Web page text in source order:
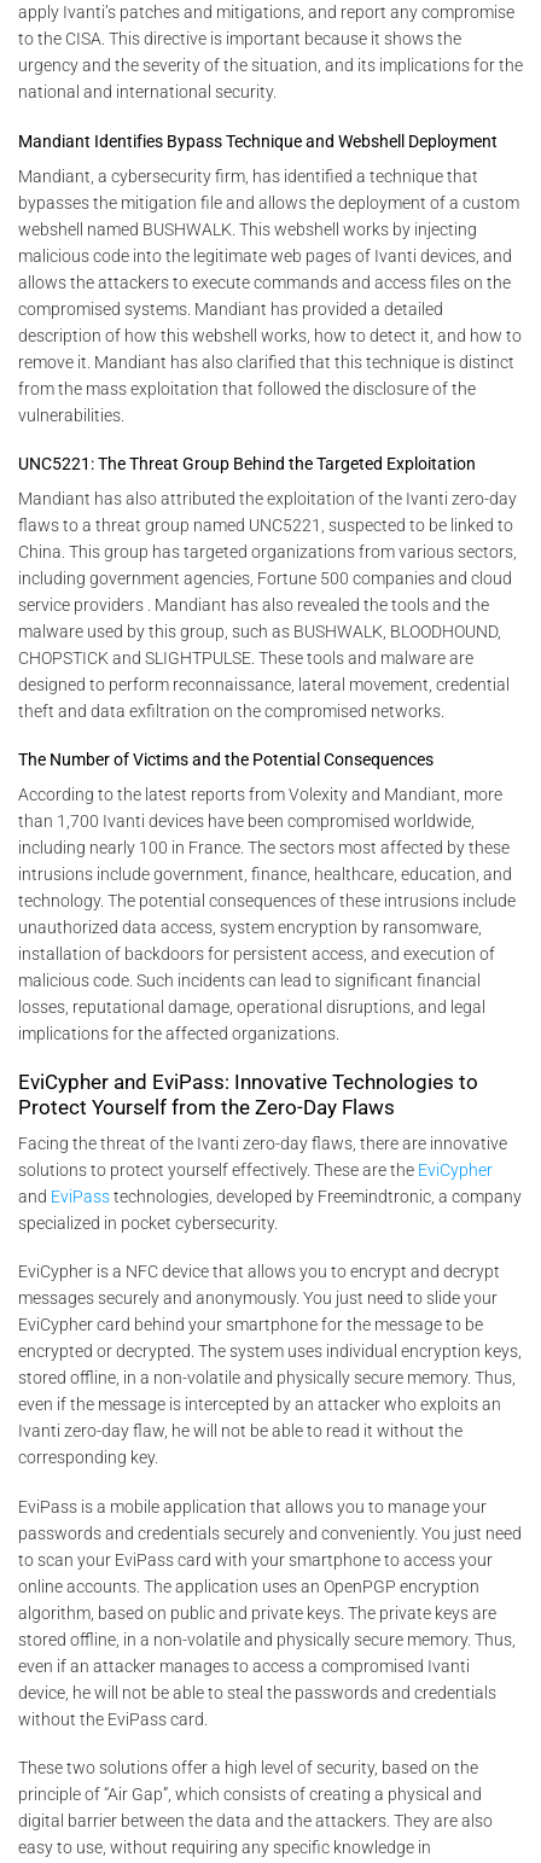
apply Ivanti’s patches and mitigations, and report any compromise
to the CISA. This directive is important because it shows the
urgency and the severity of the situation, and its implications for the
national and international security.
Mandiant Identifies Bypass Technique and Webshell Deployment
Mandiant, a cybersecurity firm, has identified a technique that
bypasses the mitigation file and allows the deployment of a custom
webshell named BUSHWALK. This webshell works by injecting
malicious code into the legitimate web pages of Ivanti devices, and
allows the attackers to execute commands and access files on the
compromised systems. Mandiant has provided a detailed
description of how this webshell works, how to detect it, and how to
remove it. Mandiant has also clarified that this technique is distinct
from the mass exploitation that followed the disclosure of the
vulnerabilities.
UNC5221: The Threat Group Behind the Targeted Exploitation
Mandiant has also attributed the exploitation of the Ivanti zero-day
flaws to a threat group named UNC5221, suspected to be linked to
China. This group has targeted organizations from various sectors,
including government agencies, Fortune 500 companies and cloud
service providers . Mandiant has also revealed the tools and the
malware used by this group, such as BUSHWALK, BLOODHOUND,
CHOPSTICK and SLIGHTPULSE. These tools and malware are
designed to perform reconnaissance, lateral movement, credential
theft and data exfiltration on the compromised networks.
The Number of Victims and the Potential Consequences
According to the latest reports from Volexity and Mandiant, more
than 1,700 Ivanti devices have been compromised worldwide,
including nearly 100 in France. The sectors most affected by these
intrusions include government, finance, healthcare, education, and
technology. The potential consequences of these intrusions include
unauthorized data access, system encryption by ransomware,
installation of backdoors for persistent access, and execution of
malicious code. Such incidents can lead to significant financial
losses, reputational damage, operational disruptions, and legal
implications for the affected organizations.
EviCypher and EviPass: Innovative Technologies to
Protect Yourself from the Zero-Day Flaws
Facing the threat of the Ivanti zero-day flaws, there are innovative
solutions to protect yourself effectively. These are the EviCypher
and EviPasstechnologies, developed by Freemindtronic, a company
specialized in pocket cybersecurity.
EviCypher is a NFC device that allows you to encrypt and decrypt
messages securely and anonymously. You just need to slide your
EviCypher card behind your smartphone for the message to be
encrypted or decrypted. The system uses individual encryption keys,
stored offline, in a non-volatile and physically secure memory. Thus,
even if the message is intercepted by an attacker who exploits an
Ivanti zero-day flaw, he will not be able to read it without the
corresponding key.
EviPass is a mobile application that allows you to manage your
passwords and credentials securely and conveniently. You just need
to scan your EviPass card with your smartphone to access your
online accounts. The application uses an OpenPGP encryption
algorithm, based on public and private keys. The private keys are
stored offline, in a non-volatile and physically secure memory. Thus,
even if an attacker manages to access a compromised Ivanti
device, he will not be able to steal the passwords and credentials
without the EviPass card.
These two solutions offer a high level of security, based on the
principle of “Air Gap”, which consists of creating a physical and
digital barrier between the data and the attackers. They are also
easy to use, without requiring any specific knowledge in